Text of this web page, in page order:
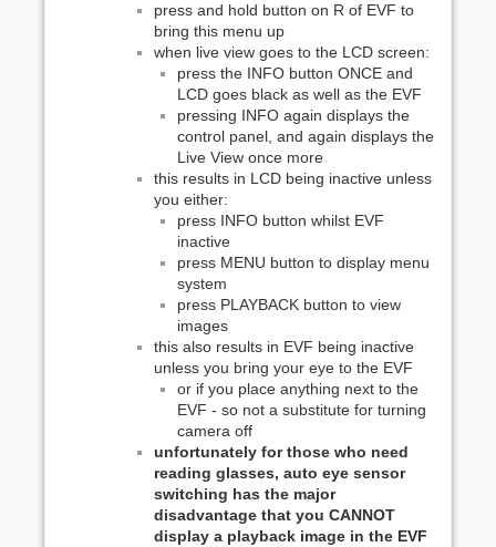
press and hold button on R of EVF to
bring this menu up
when live view goes to the LCD screen:
press the INFO button ONCE and
LCD goes black as well as the EVF
pressing INFO again displays the
control panel, and again displays the
Live View once more
this results in LCD being inactive unless
you either:
press INFO button whilst EVF
inactive
press MENU button to display menu
system
press PLAYBACK button to view
images
this also results in EVF being inactive
unless you bring your eye to the EVF
or if you place anything next to the
EVF - so not a substitute for turning
camera off
unfortunately for those who need
reading glasses, auto eye sensor
switching has the major
disadvantage that you CANNOT
display a playback image in the EVF